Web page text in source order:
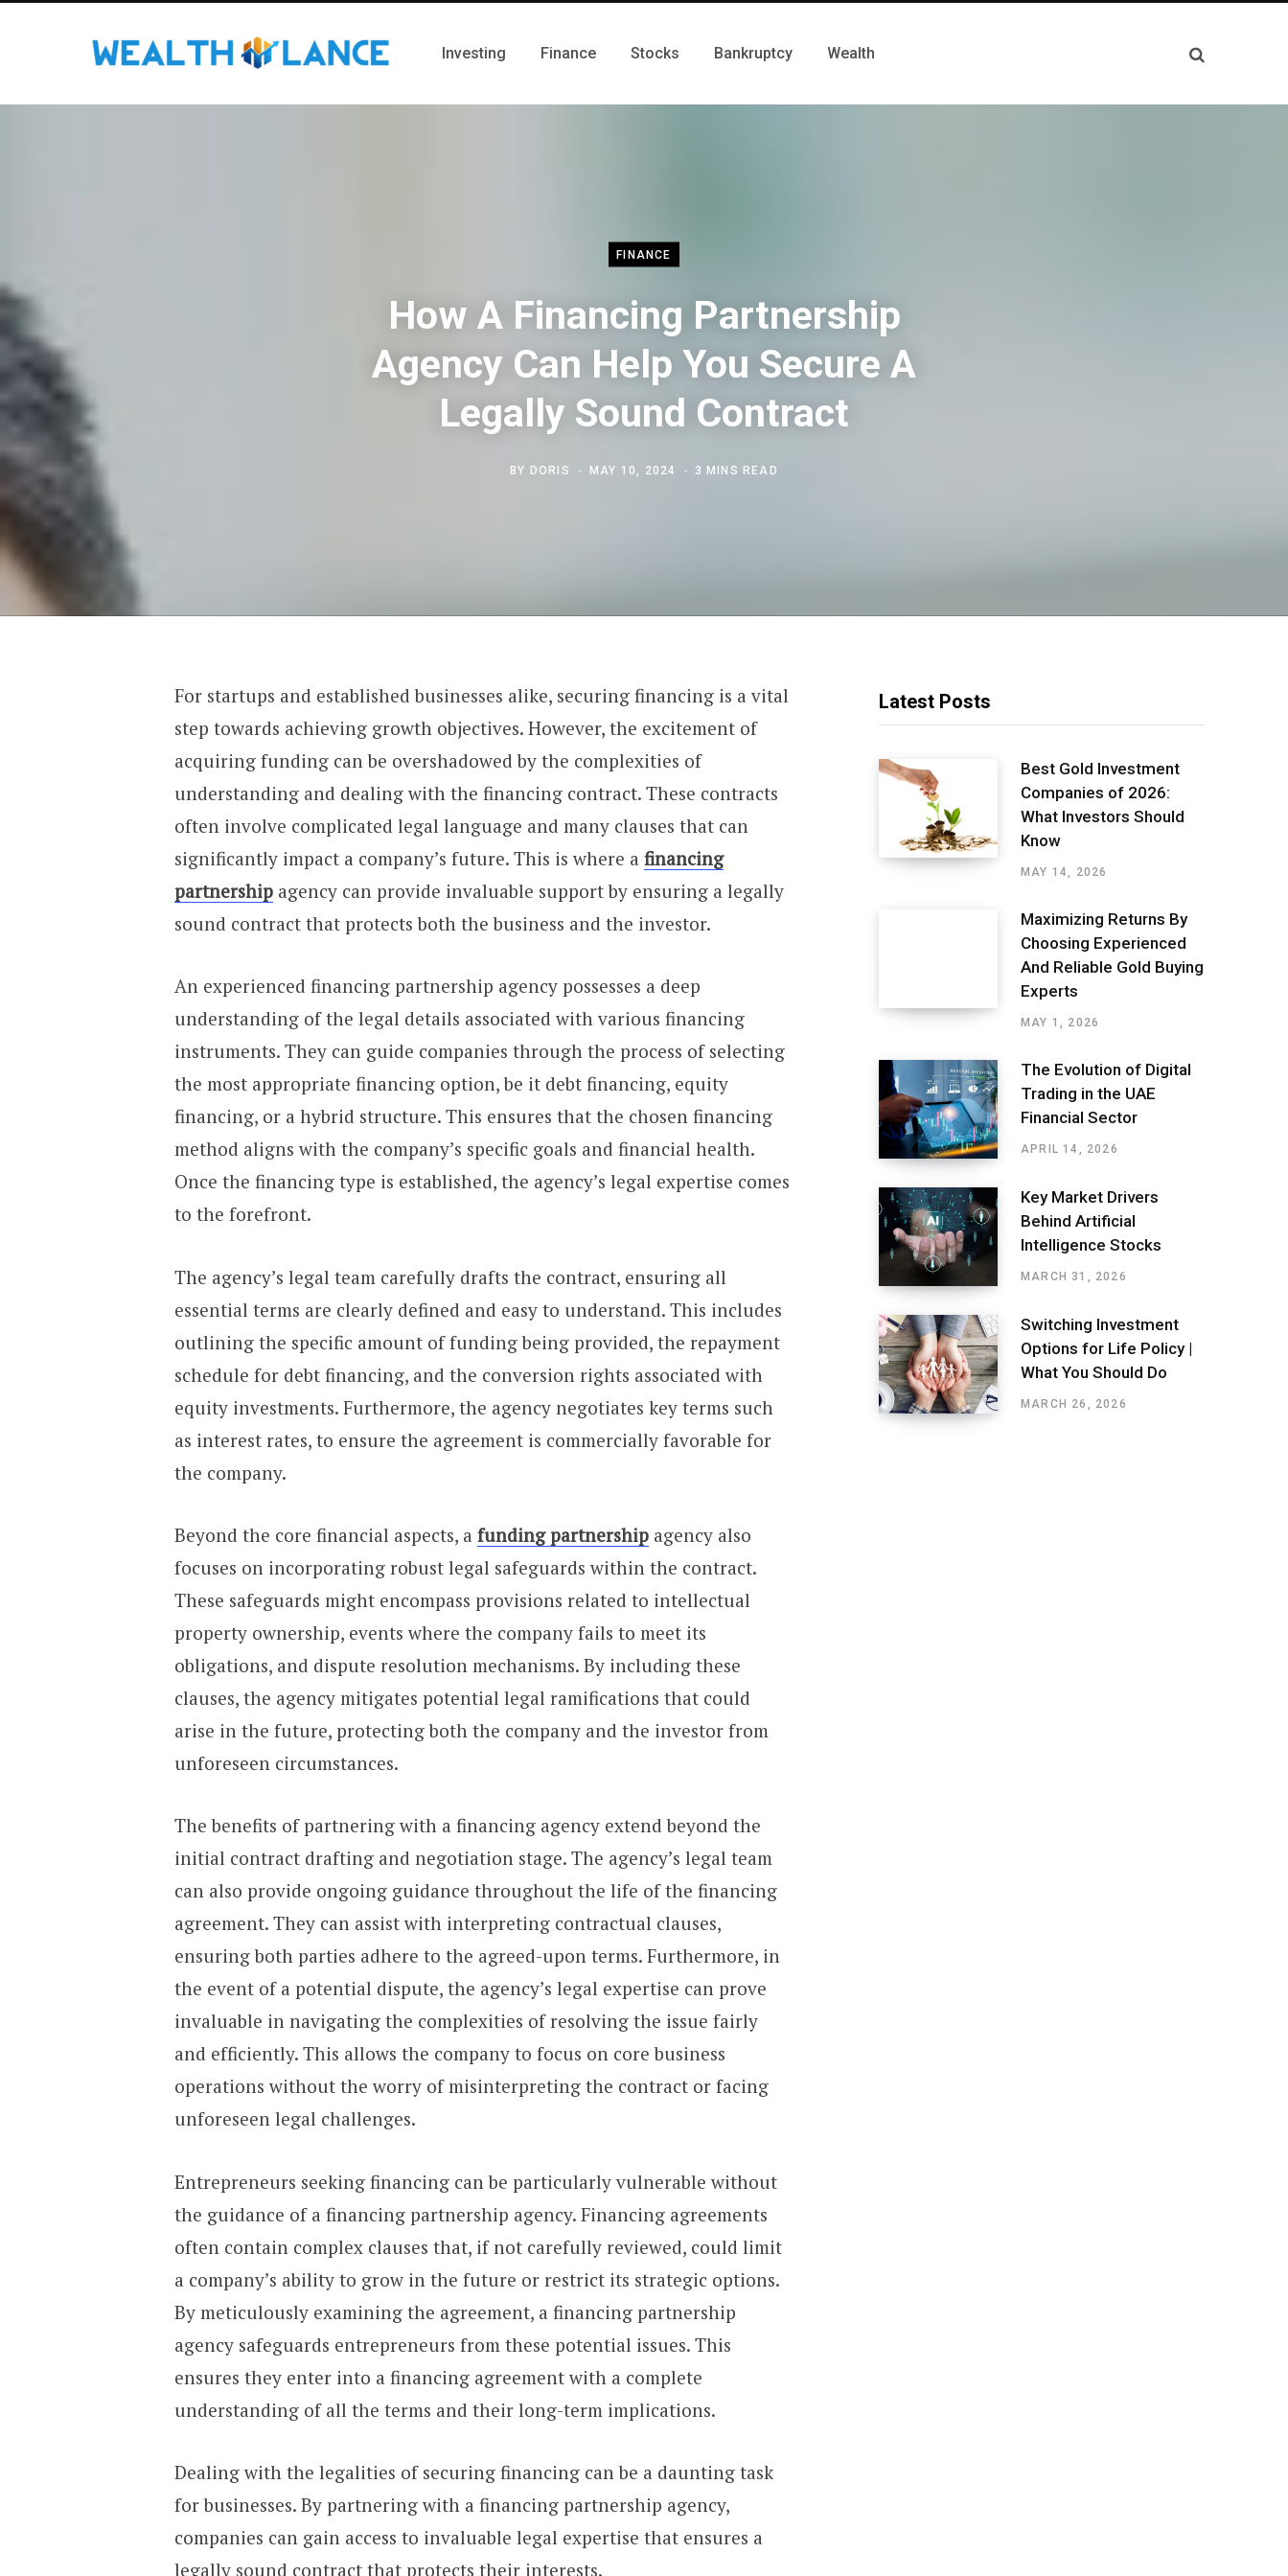
Investing Finance Stocks Bankruptcy Wealth
FINANCE
How A Financing Partnership
Agency Can Help You Secure A
Legally Sound Contract
BY DORIS MAY 10, 2024 3 MINS READ
For startups and established businesses alike, securing financing is a vital
step towards achieving growth objectives. However, the excitement of
acquiring funding can be overshadowed by the complexities of
understanding and dealing with the financing contract. These contracts
often involve complicated legal language and many clauses that can
significantly impact a company’s future. This is where a financing
partnershipagency can provide invaluable support by ensuring a legally
sound contract that protects both the business and the investor.
An experienced financing partnership agency possesses a deep
understanding of the legal details associated with various financing
instruments. They can guide companies through the process of selecting
the most appropriate financing option, be it debt financing, equity
financing, or a hybrid structure. This ensures that the chosen financing
method aligns with the company’s specific goals and financial health.
Once the financing type is established, the agency’s legal expertise comes
to the forefront.
The agency’s legal team carefully drafts the contract, ensuring all
essential terms are clearly defined and easy to understand. This includes
outlining the specific amount of funding being provided, the repayment
schedule for debt financing, and the conversion rights associated with
equity investments. Furthermore, the agency negotiates key terms such
as interest rates, to ensure the agreement is commercially favorable for
the company.
Beyond the core financial aspects, a funding partnershipagency also
focuses on incorporating robust legal safeguards within the contract.
These safeguards might encompass provisions related to intellectual
property ownership, events where the company fails to meet its
obligations, and dispute resolution mechanisms. By including these
clauses, the agency mitigates potential legal ramifications that could
arise in the future, protecting both the company and the investor from
unforeseen circumstances.
The benefits of partnering with a financing agency extend beyond the
initial contract drafting and negotiation stage. The agency’s legal team
can also provide ongoing guidance throughout the life of the financing
agreement. They can assist with interpreting contractual clauses,
ensuring both parties adhere to the agreed-upon terms. Furthermore, in
the event of a potential dispute, the agency’s legal expertise can prove
invaluable in navigating the complexities of resolving the issue fairly
and efficiently. This allows the company to focus on core business
operations without the worry of misinterpreting the contract or facing
unforeseen legal challenges.
Entrepreneurs seeking financing can be particularly vulnerable without
the guidance of a financing partnership agency. Financing agreements
often contain complex clauses that, if not carefully reviewed, could limit
a company’s ability to grow in the future or restrict its strategic options.
By meticulously examining the agreement, a financing partnership
agency safeguards entrepreneurs from these potential issues. This
ensures they enter into a financing agreement with a complete
understanding of all the terms and their long-term implications.
Dealing with the legalities of securing financing can be a daunting task
for businesses. By partnering with a financing partnership agency,
companies can gain access to invaluable legal expertise that ensures a
legally sound contract that protects their interests.
Latest Posts
Best Gold Investment
Companies of 2026:
What Investors Should
Know
MAY 14, 2026
Maximizing Returns By
Choosing Experienced
And Reliable Gold Buying
Experts
MAY 1, 2026
The Evolution of Digital
Trading in the UAE
Financial Sector
APRIL 14, 2026
Key Market Drivers
Behind Artificial
Intelligence Stocks
MARCH 31, 2026
Switching Investment
Options for Life Policy |
What You Should Do
MARCH 26, 2026